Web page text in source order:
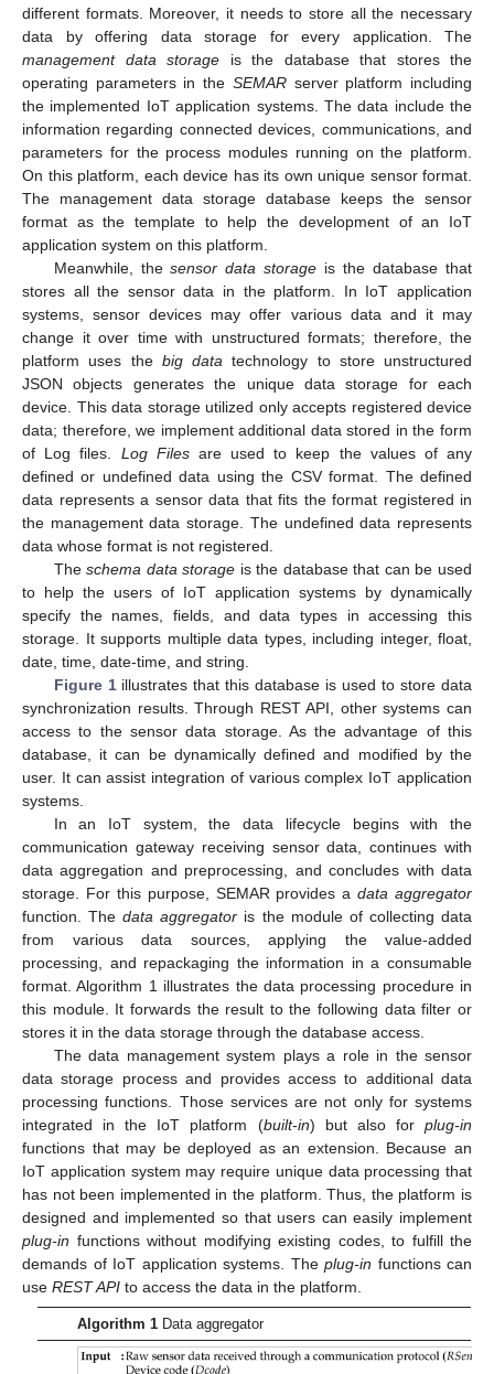
different formats. Moreover, it needs to store all the necessary
data by offering data storage for every application. The
management data storage is the database that stores the
operating parameters in the SEMARserver platform including
the implemented IoT application systems. The data include the
information regarding connected devices, communications, and
parameters for the process modules running on the platform.
On this platform, each device has its own unique sensor format.
The management data storage database keeps the sensor
format as the template to help the development of an IoT
application system on this platform.
Meanwhile, thesensor data storage is the database that
stores all the sensor data in the platform. In IoT application
systems, sensor devices may offer various data and it may
change it over time with unstructured formats; therefore, the
platform uses the big data technology to store unstructured
JSON objects generates the unique data storage for each
device. This data storage utilized only accepts registered device
data; therefore, we implement additional data stored in the form
of Log files. Log Filesare used to keep the values of any
defined or undefined data using the CSV format. The defined
data represents a sensor data that fits the format registered in
the management data storage. The undefined data represents
data whose format is not registered.
Theschema data storage is the database that can be used
to help the users of IoT application systems by dynamically
specify the names, fields, and data types in accessing this
storage. It supports multiple data types, including integer, float,
date, time, date-time, and string.
Figure 1illustrates that this database is used to store data
synchronization results. Through REST API, other systems can
access to the sensor data storage. As the advantage of this
database, it can be dynamically defined and modified by the
user. It can assist integration of various complex IoT application
systems.
In an IoT system, the data lifecycle begins with the
communication gateway receiving sensor data, continues with
data aggregation and preprocessing, and concludes with data
storage. For this purpose, SEMAR provides adata aggregator
function. Thedata aggregator is the module of collecting data
from various data sources, applying the value-added
processing, and repackaging the information in a consumable
format. Algorithm 1 illustrates the data processing procedure in
this module. It forwards the result to the following data filter or
stores it in the data storage through the database access.
The data management system plays a role in the sensor
data storage process and provides access to additional data
processing functions. Those services are not only for systems
integrated in the IoT platform (built-in) but also forplug-in
functions that may be deployed as an extension. Because an
IoT application system may require unique data processing that
has not been implemented in the platform. Thus, the platform is
designed and implemented so that users can easily implement
plug-in functions without modifying existing codes, to fulfill the
demands of IoT application systems. The plug-in functions can
use REST API to access the data in the platform.
Algorithm 1Data aggregator